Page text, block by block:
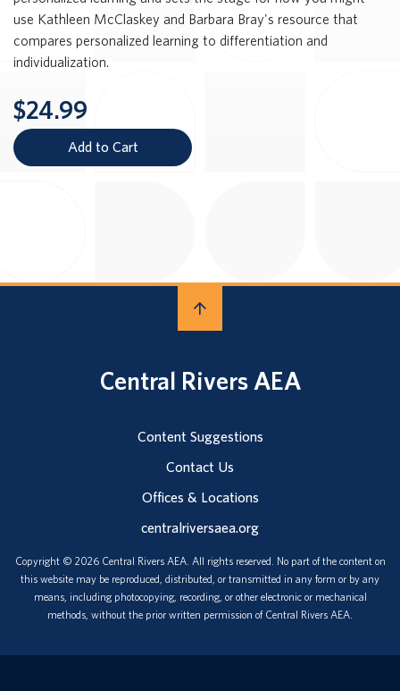
use Kathleen McClaskey and Barbara Bray's resource that
compares personalized learning to differentiation and
individualization.
$24.99
Add to Cart
Central Rivers AEA
Content Suggestions
Contact Us
Offices & Locations
centralriversaea.org
Copyright © 2026 Central Rivers AEA. All rights reserved. No part of the content on
this website may be reproduced, distributed, or transmitted in any form or by any
means, including photocopying, recording, or other electronic or mechanical
methods, without the prior written permission of Central Rivers AEA.